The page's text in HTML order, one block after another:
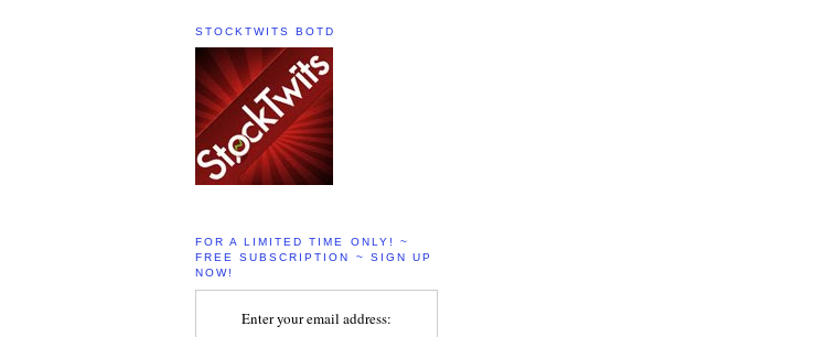
STOCKTWITS BOTD
FOR A LIMITED TIME ONLY! ~
FREE SUBSCRIPTION ~ SIGN UP
NOW!
Enter your email address: